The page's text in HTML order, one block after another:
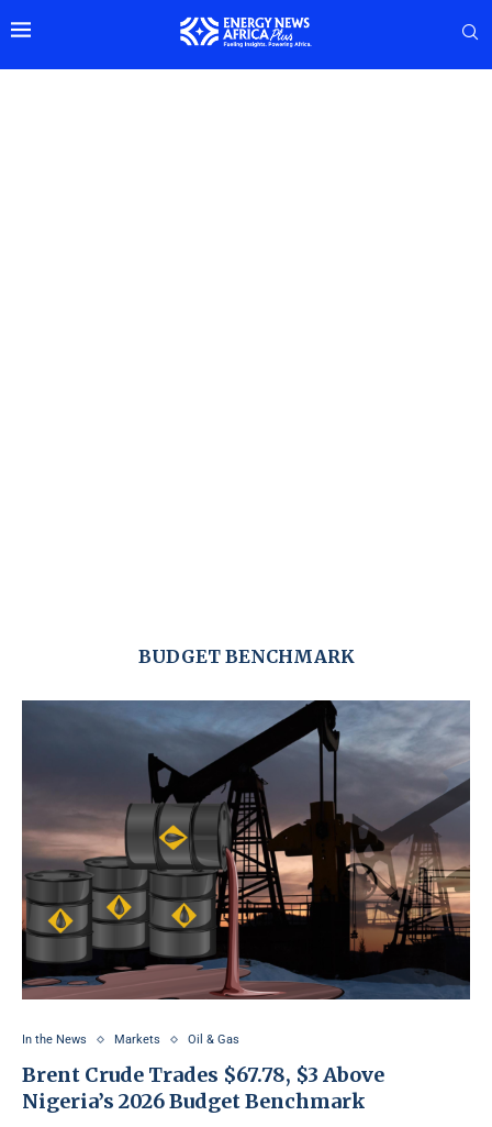
BUDGET BENCHMARK
In the News Markets Oil & Gas
Brent Crude Trades $67.78, $3 Above
Nigeria’s 2026 Budget Benchmark